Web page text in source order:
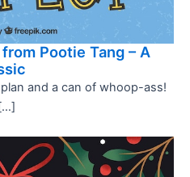
Pootie Tang – A
and a can of whoop-ass!